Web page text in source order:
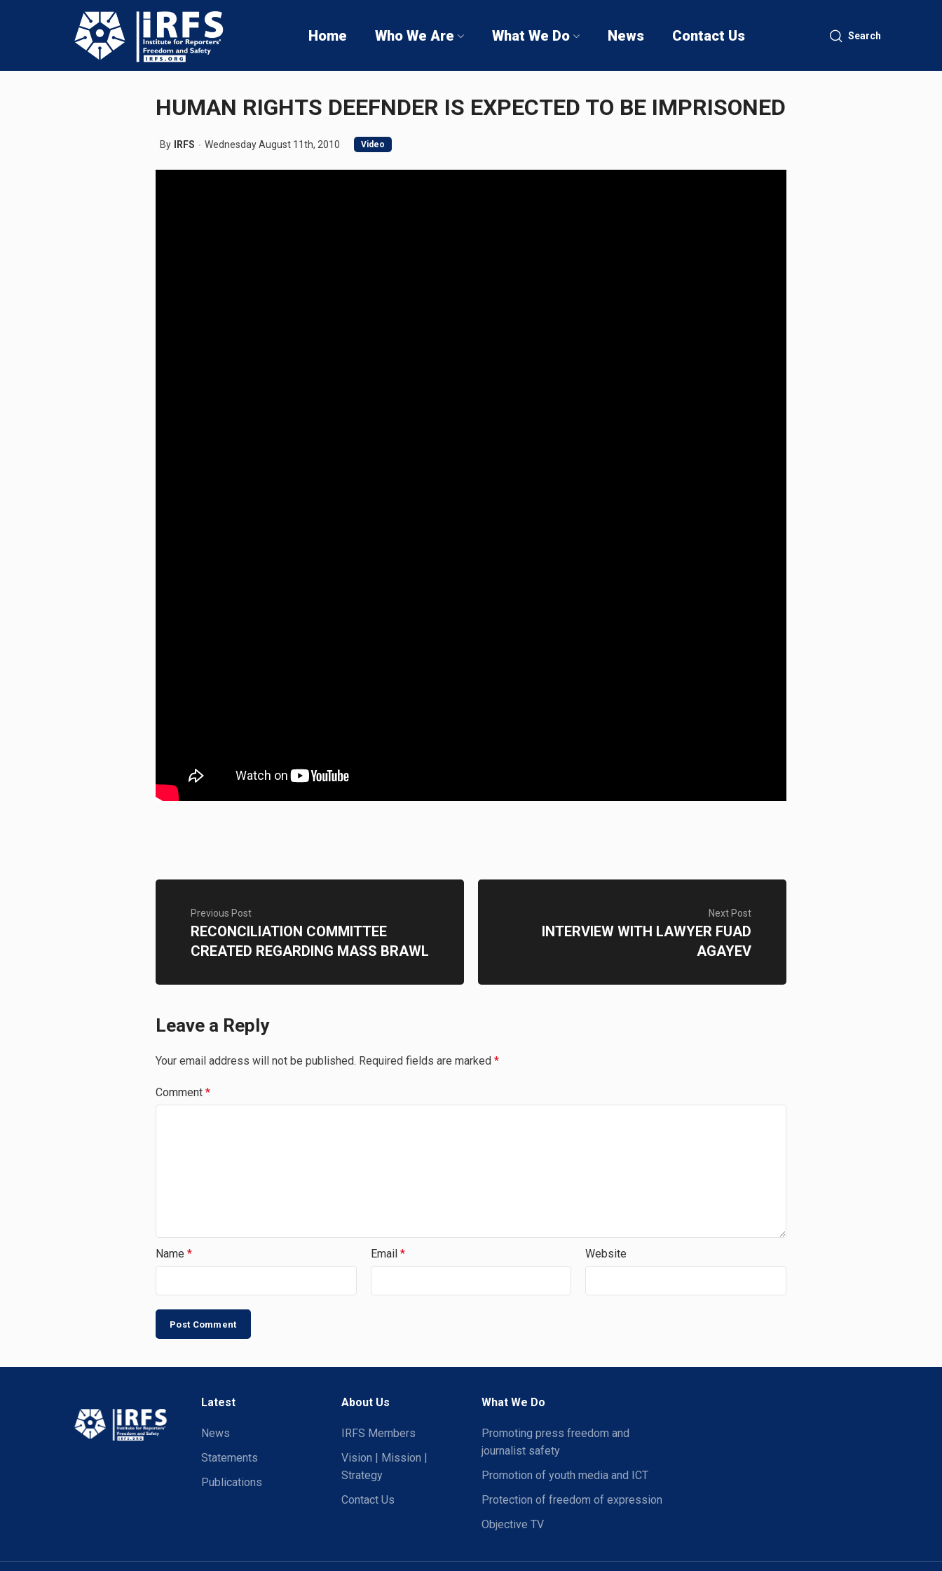
Home Who We Are What We Do News Contact Us Search
HUMAN RIGHTS DEEFNDER IS EXPECTED TO BE IMPRISONED
By IRFS Wednesday August 11th, 2010 Video
Previous Post
RECONCILIATION COMMITTEE
CREATED REGARDING MASS BRAWL
Next Post
INTERVIEW WITH LAWYER FUAD
AGAYEV
Leave a Reply
Your email address will not be published. Required fields are marked *
Comment *
Name * Email * Website
Latest
News
Statements
Publications
About Us
IRFS Members
Vision | Mission |
Strategy
Contact Us
What We Do
Promoting press freedom and
journalist safety
Promotion of youth media and ICT
Protection of freedom of expression
Objective TV